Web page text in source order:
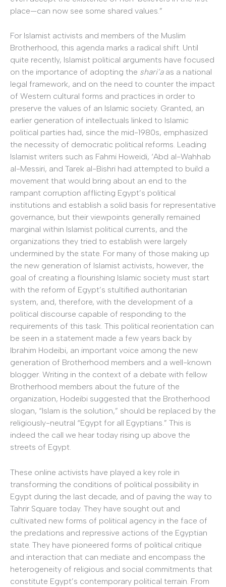
place—can now see some shared values.”
For Islamist activists and members of the Muslim
Brotherhood, this agenda marks a radical shift. Until
quite recently, Islamist political arguments have focused
on the importance of adopting the shari’aas a national
legal framework, and on the need to counter the impact
of Western cultural forms and practices in order to
preserve the values of an Islamic society. Granted, an
earlier generation of intellectuals linked to Islamic
political parties had, since the mid-1980s, emphasized
the necessity of democratic political reforms. Leading
Islamist writers such as Fahmi Howeidi, ‘Abd al-Wahhab
al-Messiri, and Tarek al-Bishri had attempted to build a
movement that would bring about an end to the
rampant corruption afflicting Egypt’s political
institutions and establish a solid basis for representative
governance, but their viewpoints generally remained
marginal within Islamist political currents, and the
organizations they tried to establish were largely
undermined by the state. For many of those making up
the new generation of Islamist activists, however, the
goal of creating a flourishing Islamic society must start
with the reform of Egypt’s stultified authoritarian
system, and, therefore, with the development of a
political discourse capable of responding to the
requirements of this task. This political reorientation can
be seen in a statement made a few years back by
Ibrahim Hodeibi, an important voice among the new
generation of Brotherhood members and a well-known
blogger. Writing in the context of a debate with fellow
Brotherhood members about the future of the
organization, Hodeibi suggested that the Brotherhood
slogan, “Islam is the solution,” should be replaced by the
religiously-neutral “Egypt for all Egyptians.” This is
indeed the call we hear today rising up above the
streets of Egypt.
These online activists have played a key role in
transforming the conditions of political possibility in
Egypt during the last decade, and of paving the way to
Tahrir Square today. They have sought out and
cultivated new forms of political agency in the face of
the predations and repressive actions of the Egyptian
state. They have pioneered forms of political critique
and interaction that can mediate and encompass the
heterogeneity of religious and social commitments that
constitute Egypt’s contemporary political terrain. From